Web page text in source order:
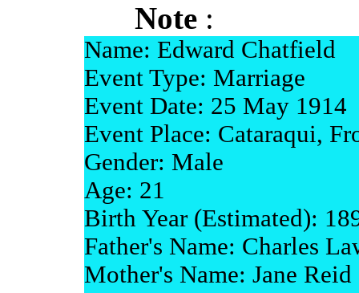
Note :
Name: Edward Chatfield
Event Type: Marriage
Event Date: 25 May 1914
Event Place: Cataraqui,
Gender: Male
Age: 21
Birth Year (Estimated):
Father's Name: Charles
Mother's Name: Jane Reid